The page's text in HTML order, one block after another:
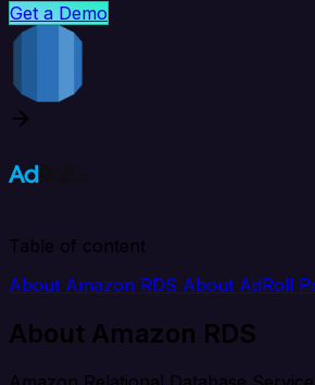
Get a Demo
Table of content
About Amazon RDS About AdRoll
About Amazon RDS